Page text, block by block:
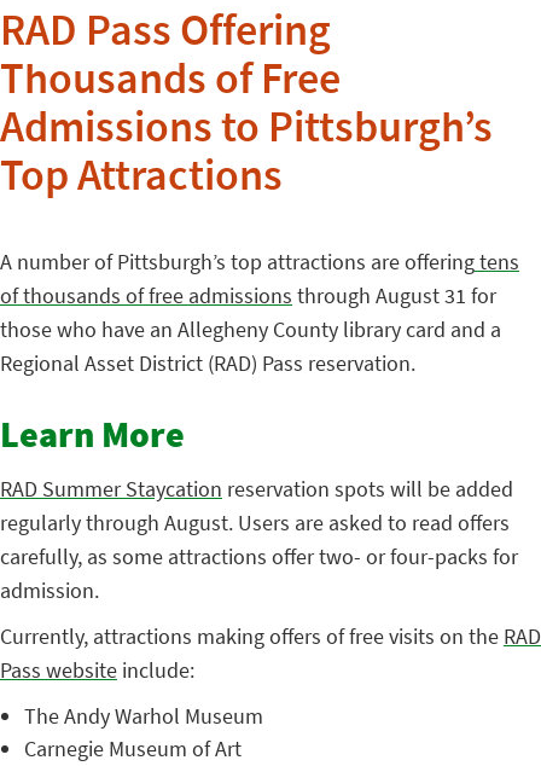
RAD Pass Offering
Thousands of Free
Admissions to Pittsburgh’s
Top Attractions
A number of Pittsburgh’s top attractions are offeringtens
of thousands of free admissions through August 31 for
those who have an Allegheny County library card and a
Regional Asset District (RAD) Pass reservation.
Learn More
RAD Summer Staycation reservation spots will be added
regularly through August. Users are asked to read offers
carefully, as some attractions offer two- or four-packs for
admission.
Currently, attractions making offers of free visits on the RAD
Pass website include:
The Andy Warhol Museum
Carnegie Museum of Art